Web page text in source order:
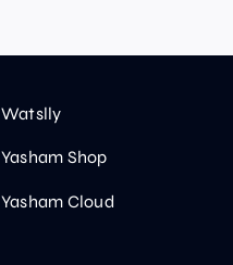
Watslly
Yasham Shop
Yasham Cloud